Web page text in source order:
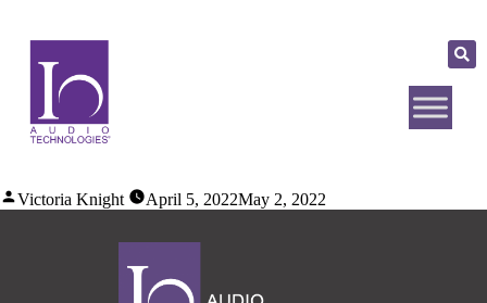
Victoria Knight April 5, 2022May 2, 2022